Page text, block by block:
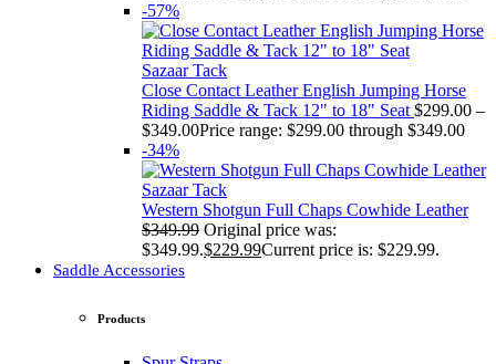
-57%
Sazaar Tack
Close Contact Leather English Jumping Horse
Riding Saddle & Tack 12" to 18" Seat $299.00 –
$349.00Price range: $299.00 through $349.00
-34%
Sazaar Tack
Western Shotgun Full Chaps Cowhide Leather
$349.99 Original price was:
$349.99.$229.99Current price is: $229.99.
Saddle Accessories
Products